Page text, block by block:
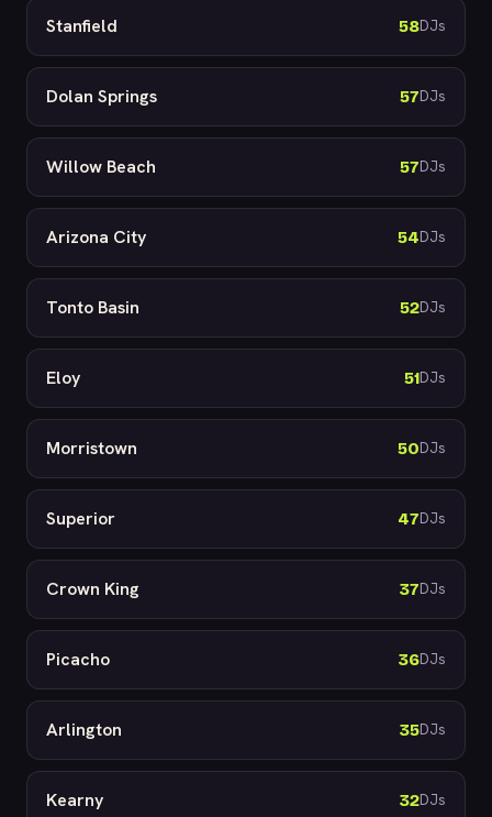
Stanfield 58DJs
Dolan Springs 57DJs
Willow Beach 57DJs
Arizona City 54DJs
Tonto Basin 52DJs
Eloy 51DJs
Morristown 50DJs
Superior 47DJs
Crown King 37DJs
Picacho 36DJs
Arlington 35DJs
Kearny 32DJs